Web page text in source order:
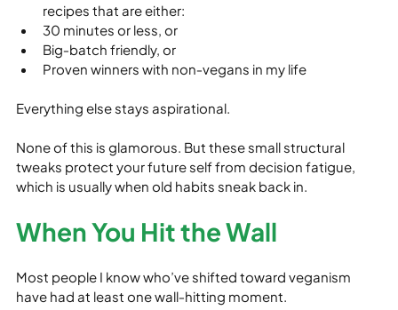
recipes that are either:
30 minutes or less, or
Big‑batch friendly, or
Proven winners with non‑vegans in my life
Everything else stays aspirational.
None of this is glamorous. But these small structural
tweaks protect your future self from decision fatigue,
which is usually when old habits sneak back in.
When You Hit the Wall
Most people I know who’ve shifted toward veganism
have had at least one wall‑hitting moment.